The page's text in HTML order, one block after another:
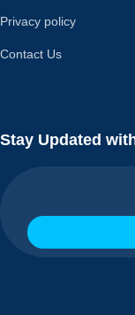
Privacy policy
Contact Us
Stay Updated